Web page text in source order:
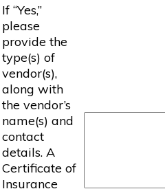
If “Yes,”
please
provide the
type(s) of
vendor(s),
along with
the vendor’s
name(s) and
contact
details. A
Certificate of
Insurance